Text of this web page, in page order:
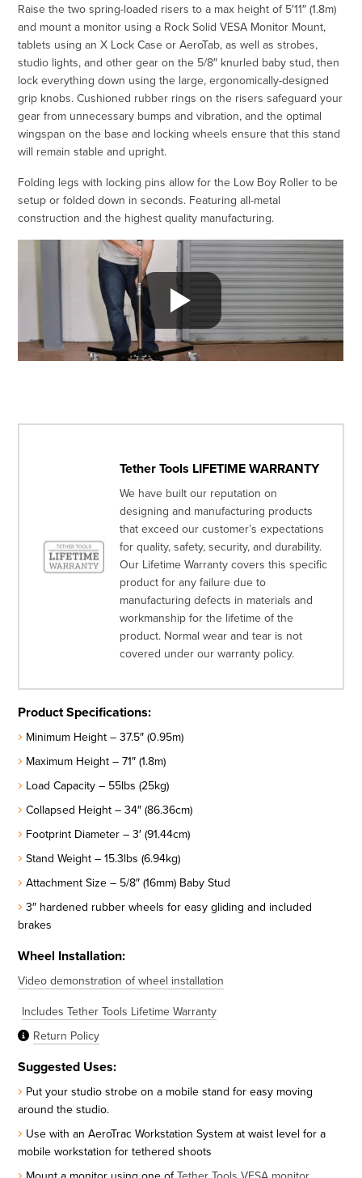
Raise the two spring-loaded risers to a max height of 5′11″ (1.8m)
and mount a monitor using a Rock Solid VESA Monitor Mount,
tablets using an X Lock Case or AeroTab, as well as strobes,
studio lights, and other gear on the 5/8″ knurled baby stud, then
lock everything down using the large, ergonomically-designed
grip knobs. Cushioned rubber rings on the risers safeguard your
gear from unnecessary bumps and vibration, and the optimal
wingspan on the base and locking wheels ensure that this stand
will remain stable and upright.
Folding legs with locking pins allow for the Low Boy Roller to be
setup or folded down in seconds. Featuring all-metal
construction and the highest quality manufacturing.
Tether Tools LIFETIME WARRANTY
We have built our reputation on
designing and manufacturing products
that exceed our customer’s expectations
for quality, safety, security, and durability.
Our Lifetime Warranty covers this specific
product for any failure due to
manufacturing defects in materials and
workmanship for the lifetime of the
product. Normal wear and tear is not
covered under our warranty policy.
Product Specifications:
Minimum Height – 37.5″ (0.95m)
Maximum Height – 71″ (1.8m)
Load Capacity – 55lbs (25kg)
Collapsed Height – 34″ (86.36cm)
Footprint Diameter – 3′ (91.44cm)
Stand Weight – 15.3lbs (6.94kg)
Attachment Size – 5/8″ (16mm) Baby Stud
3″ hardened rubber wheels for easy gliding and included
brakes
Wheel Installation:
Video demonstration of wheel installation
Includes Tether Tools Lifetime Warranty
Return Policy
Suggested Uses:
Put your studio strobe on a mobile stand for easy moving
around the studio.
Use with an AeroTrac Workstation System at waist level for a
mobile workstation for tethered shoots